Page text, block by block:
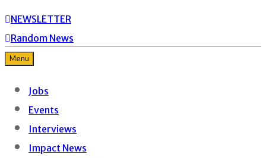
NEWSLETTER
Random News
Menu
Jobs
Events
Interviews
Impact News